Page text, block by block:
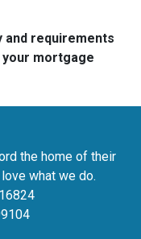
and requirements
your mortgage
the home of their
what we do.